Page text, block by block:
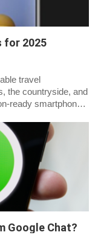
for 2025
travel
the countryside, and
ready smartphones
Google Chat?